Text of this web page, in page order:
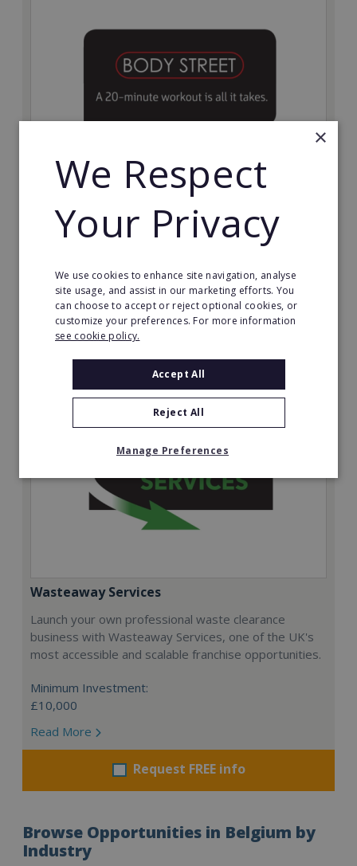
Bodystreet
Establish your own cutting-edge Bodystreet fitness
franchise today!
£10,000
Read More
Request FREE info
Wasteaway Services
Launch your own professional waste clearance
business with Wasteaway Services, one of the UK's
most accessible and scalable franchise opportunities.
Minimum Investment:
£10,000
Read More
Request FREE info
Browse Opportunities in Belgium by
Industry
×
We Respect
Your Privacy
We use cookies to enhance site navigation, analyse
site usage, and assist in our marketing efforts. You
can choose to accept or reject optional cookies, or
customize your preferences. For more information
see cookie policy.
Accept All
Reject All
Manage Preferences